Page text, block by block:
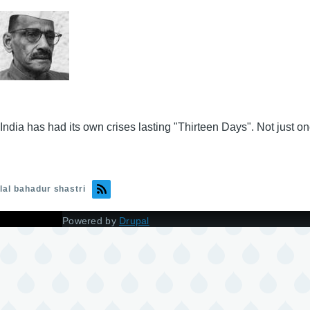
India has had its own crises lasting "Thirteen Days". Not just
lal bahadur shastri
Powered by Drupal